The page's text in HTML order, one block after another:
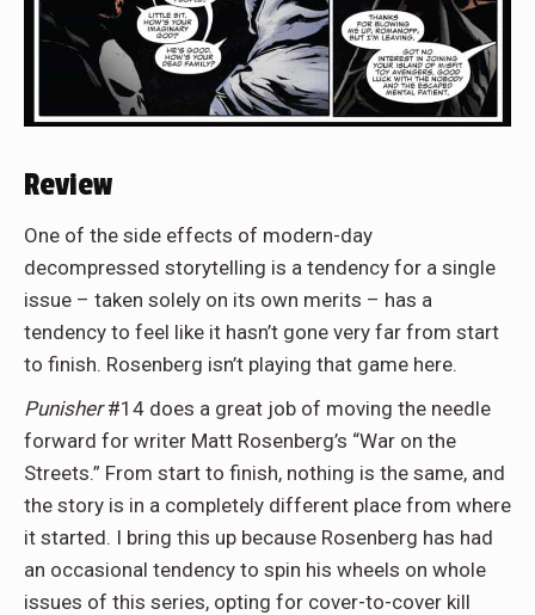
Review
One of the side effects of modern-day
decompressed storytelling is a tendency for a single
issue – taken solely on its own merits – has a
tendency to feel like it hasn’t gone very far from start
to finish. Rosenberg isn’t playing that game here.
Punisher#14 does a great job of moving the needle
forward for writer Matt Rosenberg’s “War on the
Streets.” From start to finish, nothing is the same, and
the story is in a completely different place from where
it started. I bring this up because Rosenberg has had
an occasional tendency to spin his wheels on whole
issues of this series, opting for cover-to-cover kill